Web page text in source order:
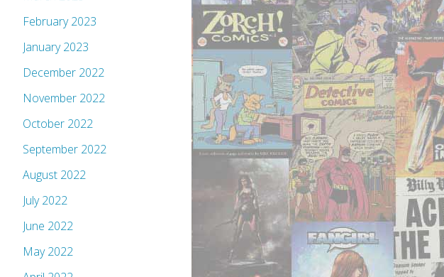
February 2023
January 2023
December 2022
November 2022
October 2022
September 2022
August 2022
July 2022
June 2022
May 2022